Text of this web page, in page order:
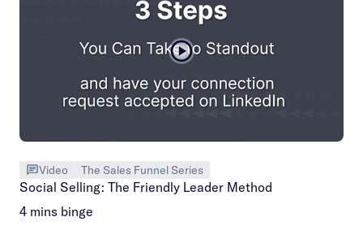
Video The Sales Funnel Series
Social Selling: The Friendly Leader Method
4 mins binge